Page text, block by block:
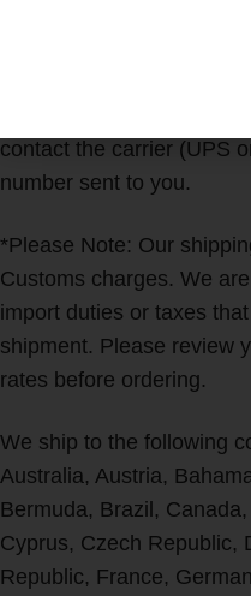
ASAP! You will receive a
We are not responsible
contact the carrier (UPS
number sent to you.
*Please Note: Our
Customs charges. We
import duties or taxes
shipment. Please review
rates before ordering.
We ship to the following
Australia, Austria,
Bermuda, Brazil,
Cyprus, Czech Republic,
Republic, France,